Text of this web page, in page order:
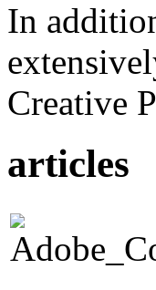
In
Creative
articles